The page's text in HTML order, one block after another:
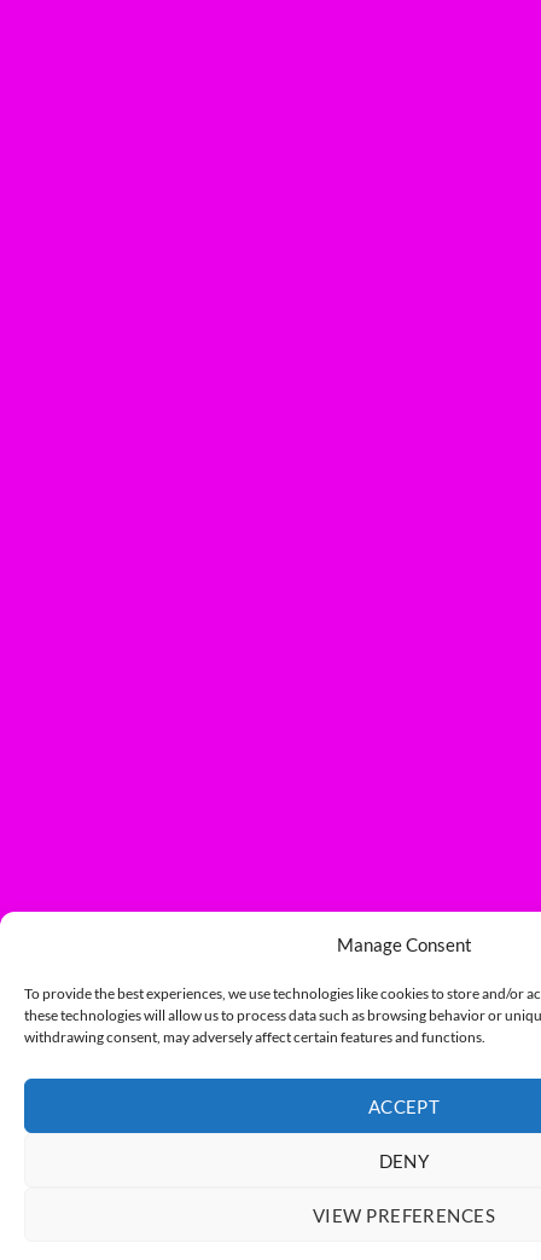
Manage Consent
To provide the best experiences, we use technologies like cookies to store and/or
these technologies will allow us to process data such as browsing behavior or
withdrawing consent, may adversely affect certain features and functions.
ACCEPT
DENY
VIEW PREFERENCES